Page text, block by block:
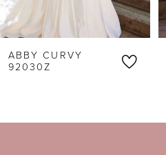
6
7
9
ABBY CURVY
92030Z